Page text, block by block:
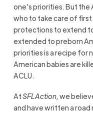
one’s priorities. But the
who to take care of
protections to extend
extended to preborn
priorities is a recipe for
American babies are
ACLU.
AtSFLAction,we
and have written a